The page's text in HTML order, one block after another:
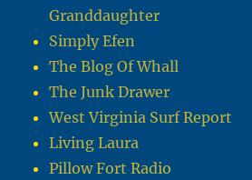
Granddaughter
Simply Efen
The Blog Of Whall
The Junk Drawer
West Virginia Surf Report
Living Laura
Pillow Fort Radio